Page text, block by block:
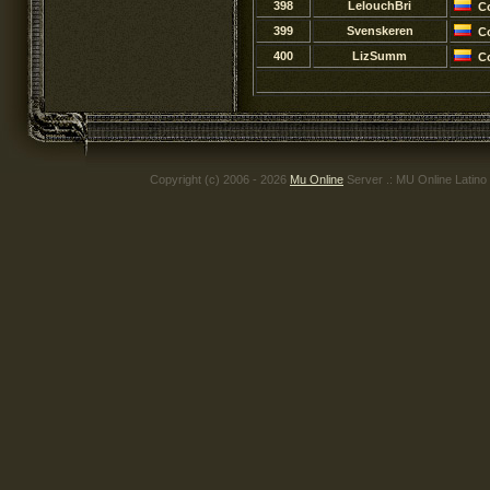
398
LelouchBri
399
Svenskeren
400
LizSumm
Copyright (c) 2006 - 2026 Mu Online Server .: MU Online